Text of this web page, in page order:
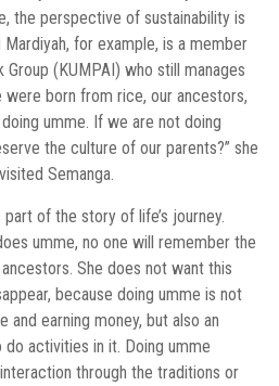
the perspective of sustainability is
for example, is a member
(KUMPAI) who still manages
were born from rice, our ancestors,
umme. If we are not doing
the culture of our parents?” she
Semanga.
of the story of life’s journey.
umme, no one will remember the
She does not want this
because doing umme is not
earning money, but also an
activities in it. Doing umme
through the traditions or